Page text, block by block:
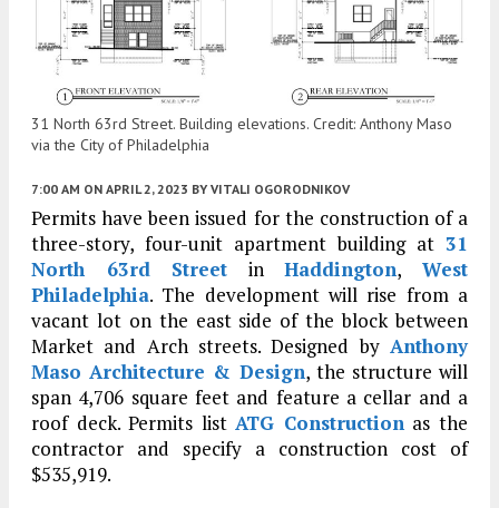
31 North 63rd Street. Building elevations. Credit: Anthony Maso
via the City of Philadelphia
7:00 AM ON APRIL 2, 2023 BY VITALI OGORODNIKOV
Permits have been issued for the construction of a
three-story, four-unit apartment building at 31
North 63rd Street inHaddington,West
Philadelphia. The development will rise from a
vacant lot on the east side of the block between
Market and Arch streets. Designed by Anthony
Maso Architecture & Design, the structure will
span 4,706 square feet and feature a cellar and a
roof deck. Permits listATG Constructionas the
contractor and specify a construction cost of
$535,919.